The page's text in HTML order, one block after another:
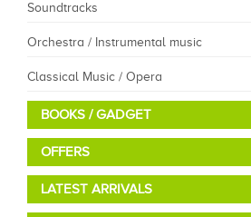
Soundtracks
Orchestra / Instrumental music
Classical Music / Opera
BOOKS / GADGET
OFFERS
LATEST ARRIVALS